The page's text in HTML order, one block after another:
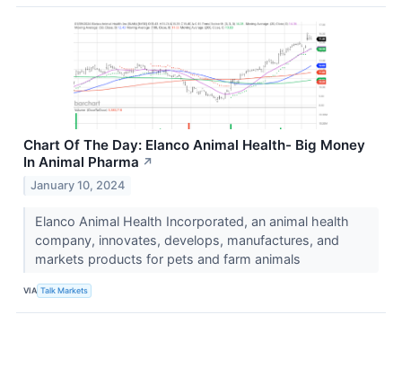
Chart Of The Day: Elanco Animal Health- Big Money
In Animal Pharma ↗
January 10, 2024
Elanco Animal Health Incorporated, an animal health
company, innovates, develops, manufactures, and
markets products for pets and farm animals
VIA Talk Markets